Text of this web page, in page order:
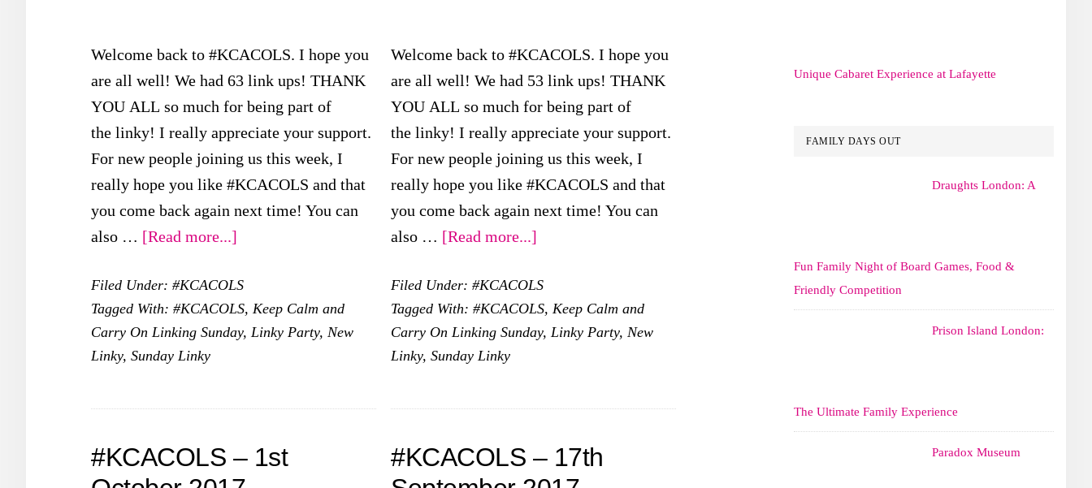
Welcome back to #KCACOLS. I hope you
are all well! We had 63 link ups! THANK
YOU ALL so much for being part of
the linky! I really appreciate your support.
For new people joining us this week, I
really hope you like #KCACOLS and that
you come back again next time! You can
also … [Read more...]
–
12th
November
Filed Under: #KCACOLS
Tagged With: #KCACOLS, Keep Calm and
Carry On Linking Sunday, Linky Party, New
Linky, Sunday Linky
Welcome back to #KCACOLS. I hope you
are all well! We had 53 link ups! THANK
YOU ALL so much for being part of
the linky! I really appreciate your support.
For new people joining us this week, I
really hope you like #KCACOLS and that
you come back again next time! You can
also … [Read more...]
–
15th
October
Filed Under:#KCACOLS
Tagged With:#KCACOLS,Keep Calm and
Carry On Linking Sunday,Linky Party,New
Linky,Sunday Linky
#KCACOLS – 1st
#KCACOLS – 17th
Unique Cabaret Experience at Lafayette
FAMILY DAYS OUT
Draughts London: A
Fun Family Night of Board Games, Food &
Friendly Competition
Prison Island London:
The Ultimate Family Experience
Paradox Museum